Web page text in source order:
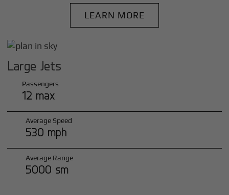
LEARN MORE
Large Jets
Passengers
12 max
Average Speed
530 mph
Average Range
5000 sm